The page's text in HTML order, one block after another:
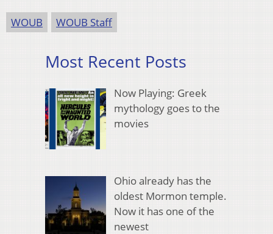
WOUB WOUB Staff
Most Recent Posts
Now Playing: Greek
mythology goes to the
movies
Ohio already has the
oldest Mormon temple.
Now it has one of the
newest